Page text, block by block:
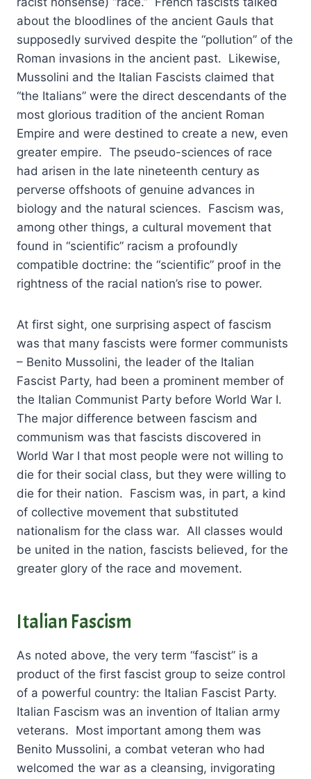
about the bloodlines of the ancient Gauls that
supposedly survived despite the “pollution” of the
Roman invasions in the ancient past. Likewise,
Mussolini and the Italian Fascists claimed that
“the Italians” were the direct descendants of the
most glorious tradition of the ancient Roman
Empire and were destined to create a new, even
greater empire. The pseudo-sciences of race
had arisen in the late nineteenth century as
perverse offshoots of genuine advances in
biology and the natural sciences. Fascism was,
among other things, a cultural movement that
found in “scientific” racism a profoundly
compatible doctrine: the “scientific” proof in the
rightness of the racial nation’s rise to power.
At first sight, one surprising aspect of fascism
was that many fascists were former communists
– Benito Mussolini, the leader of the Italian
Fascist Party, had been a prominent member of
the Italian Communist Party before World War I.
The major difference between fascism and
communism was that fascists discovered in
World War I that most people were not willing to
die for their social class, but they were willing to
die for their nation. Fascism was, in part, a kind
of collective movement that substituted
nationalism for the class war. All classes would
be united in the nation, fascists believed, for the
greater glory of the race and movement.
Italian Fascism
As noted above, the very term “fascist” is a
product of the first fascist group to seize control
of a powerful country: the Italian Fascist Party.
Italian Fascism was an invention of Italian army
veterans. Most important among them was
Benito Mussolini, a combat veteran who had
welcomed the war as a cleansing, invigorating